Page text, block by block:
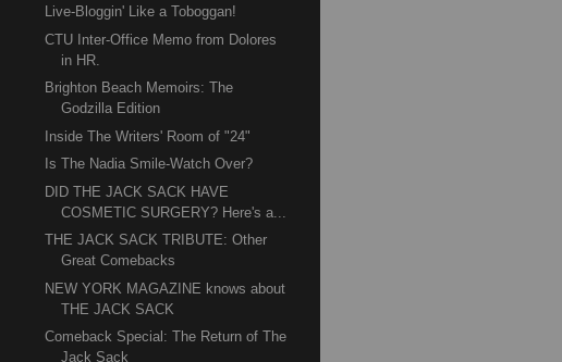
Live-Bloggin' Like a Toboggan!
CTU Inter-Office Memo from Dolores
in HR.
Brighton Beach Memoirs: The
Godzilla Edition
Inside The Writers' Room of "24"
Is The Nadia Smile-Watch Over?
DID THE JACK SACK HAVE
COSMETIC SURGERY? Here's a...
THE JACK SACK TRIBUTE: Other
Great Comebacks
NEW YORK MAGAZINE knows about
THE JACK SACK
Comeback Special: The Return of The
Jack Sack